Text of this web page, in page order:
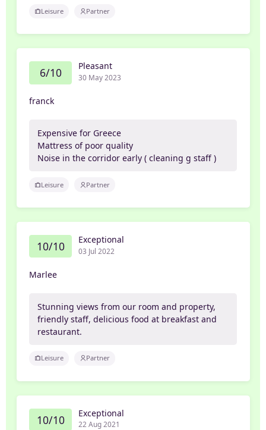
Leisure Partner
6/10 Pleasant
30 May 2023
franck
Expensive for Greece
Mattress of poor quality
Noise in the corridor early ( cleaning g staff )
Leisure Partner
10/10 Exceptional
03 Jul 2022
Marlee
Stunning views from our room and property,
friendly staff, delicious food at breakfast and
restaurant.
Leisure Partner
10/10 Exceptional
22 Aug 2021